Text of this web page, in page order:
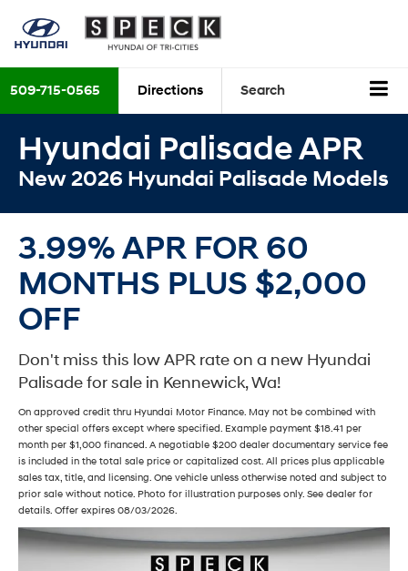
509-715-0565 Directions Search
Hyundai Palisade APR
New 2026 Hyundai Palisade Models
3.99% APR FOR 60
MONTHS PLUS $2,000
OFF
Don't miss this low APR rate on a new Hyundai
Palisade for sale in Kennewick, Wa!
On approved credit thru Hyundai Motor Finance. May not be combined with
other special offers except where specified. Example payment $18.41 per
month per $1,000 financed. A negotiable $200 dealer documentary service fee
is included in the total sale price or capitalized cost. All prices plus applicable
sales tax, title, and licensing. One vehicle unless otherwise noted and subject to
prior sale without notice. Photo for illustration purposes only. See dealer for
details. Offer expires 08/03/2026.